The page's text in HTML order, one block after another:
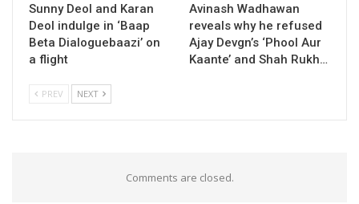
Sunny Deol and Karan
Deol indulge in ‘Baap
Beta Dialoguebaazi’ on
a flight
Avinash Wadhawan
reveals why he refused
Ajay Devgn’s ‘Phool Aur
Kaante’ and Shah Rukh…
PREV NEXT
Comments are closed.